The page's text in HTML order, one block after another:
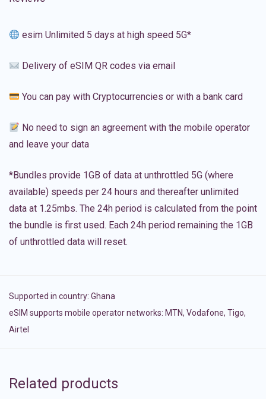
esim Unlimited 5 days at high speed 5G*
Delivery of eSIM QR codes via email
You can pay with Cryptocurrencies or with a bank card
No need to sign an agreement with the mobile operator
and leave your data
*Bundles provide 1GB of data at unthrottled 5G (where
available) speeds per 24 hours and thereafter unlimited
data at 1.25mbs. The 24h period is calculated from the point
the bundle is first used. Each 24h period remaining the 1GB
of unthrottled data will reset.
Supported in country: Ghana
eSIM supports mobile operator networks: MTN, Vodafone, Tigo,
Airtel
Related products